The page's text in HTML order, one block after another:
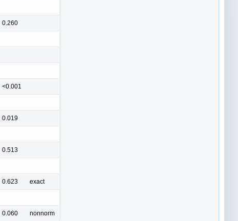
0.260
<0.001
0.019
0.513
0.623 exact
0.060 nonnorm